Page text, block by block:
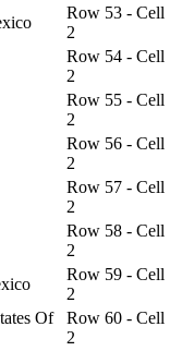
Row 53 - Cell
2
Row 54 - Cell
2
Row 55 - Cell
2
Row 56 - Cell
2
Row 57 - Cell
2
Row 58 - Cell
2
Row 59 - Cell
2
Of
Row 60 - Cell
2